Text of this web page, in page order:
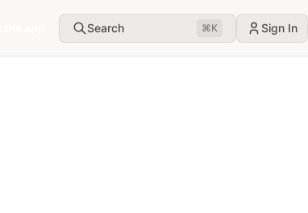
Search ⌘K Sign In